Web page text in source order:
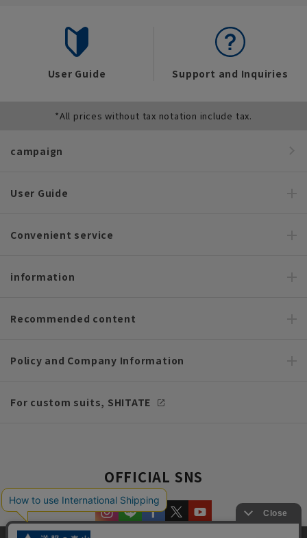
User Guide Support and Inquiries
*All prices without tax notation include tax.
campaign
User Guide
Convenient service
information
Recommended content
Policy and Company Information
For custom suits, SHITATE
OFFICIAL SNS